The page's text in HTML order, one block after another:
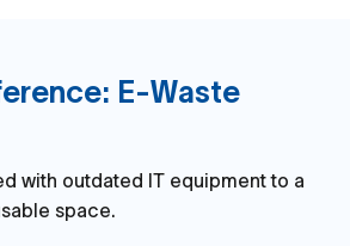
E-Waste
with outdated IT equipment to a
space.